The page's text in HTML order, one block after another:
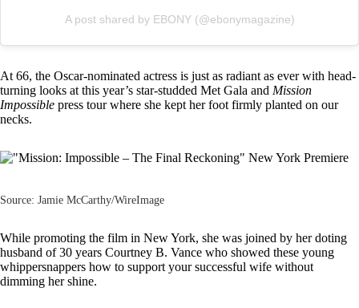
A post shared by EBONY (@ebonymagazine)
At 66, the Oscar-nominated actress is just as radiant as ever with head-
turning looks at this year’s star-studded Met Gala and Mission
Impossible press tour where she kept her foot firmly planted on our
necks.
Source: Jamie McCarthy/WireImage
While promoting the film in New York, she was joined by her doting
husband of 30 years Courtney B. Vance who showed these young
whippersnappers how to support your successful wife without
dimming her shine.